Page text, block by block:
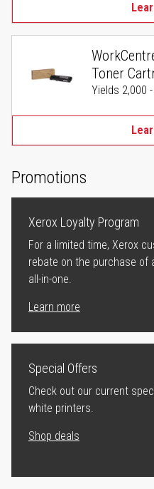
Toner
Yields 2,000
Promotions
Xerox Loyalty Program
For a limited time, Xerox
rebate on the purchase of
all-in-one.
Learn more
Special Offers
Check out our current
white printers.
Shop deals